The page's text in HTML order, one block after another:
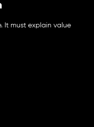
It must explain value